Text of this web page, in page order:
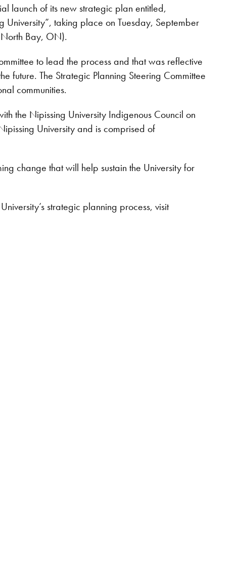
launch of its new strategic plan entitled,
taking place on Tuesday, September
Bay, ON).
to lead the process and that was reflective
future. The Strategic Planning Steering Committee
communities.
the Nipissing University Indigenous Council on
University and is comprised of
change that will help sustain the University for
strategic planning process, visit